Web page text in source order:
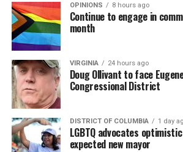
OPINIONS 8 hours ago
Continue to engage in
month
VIRGINIA 24 hours ago
Doug Ollivant to face
Congressional District
DISTRICT OF COLUMBIA 1 day
LGBTQ advocates optimistic
expected new mayor